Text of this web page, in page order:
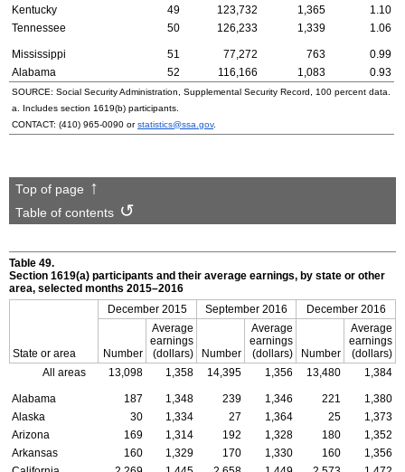
Kentucky
49 123,732 1,365
1.10
Tennessee
50 126,233 1,339 1.06
Mississippi 51 77,272 763
0.99
Alabama
52 116,166 1,083 0.93
SOURCE: Social Security Administration, Supplemental Security Record, 100 percent data.
a. Includes section 1619(b) participants.
CONTACT: (410) 965-0090 orstatistics@ssa.gov.
Top of page
Table of contents
Table 49.
Section 1619(a) participants and their average earnings, by state or other
area, selected months 2015–2016
State or area
December 2015 September 2016 December 2016
Number
Average
earnings
(dollars)
Number
Average
earnings
(dollars)
Number
Average
earnings
(dollars)
All areas
13,098 1,358 14,395 1,356 13,480 1,384
Alabama 187 1,348 239 1,346 221
1,380
Alaska
30 1,334 27 1,364 25
1,373
Arizona
169 1,314 192 1,328 180
1,352
Arkansas
160 1,329 170 1,330 160
1,356